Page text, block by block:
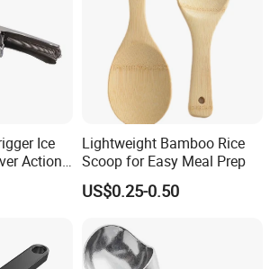
Ice
Action
with
Lightweight Bamboo Rice
Scoop for Easy Meal Prep
US$0.25-0.50